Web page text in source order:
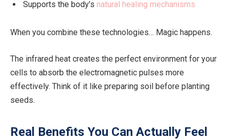
Supports the body’s natural healing mechanisms
When you combine these technologies… Magic happens.
The infrared heat creates the perfect environment for your
cells to absorb the electromagnetic pulses more
effectively. Think of it like preparing soil before planting
seeds.
Real Benefits You Can Actually Feel